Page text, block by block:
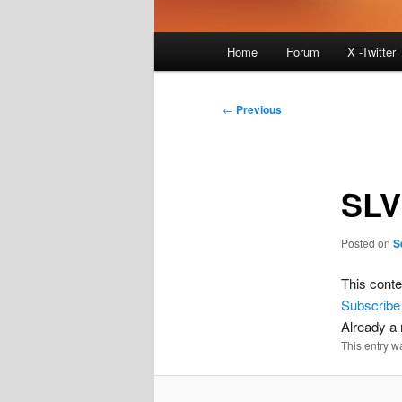
Home Forum X -Twitter
Post
← Previous
Posted on
This
Subscribe
Already a
This entry